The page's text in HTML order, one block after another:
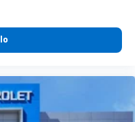
app with
to make discovering
easier than ever